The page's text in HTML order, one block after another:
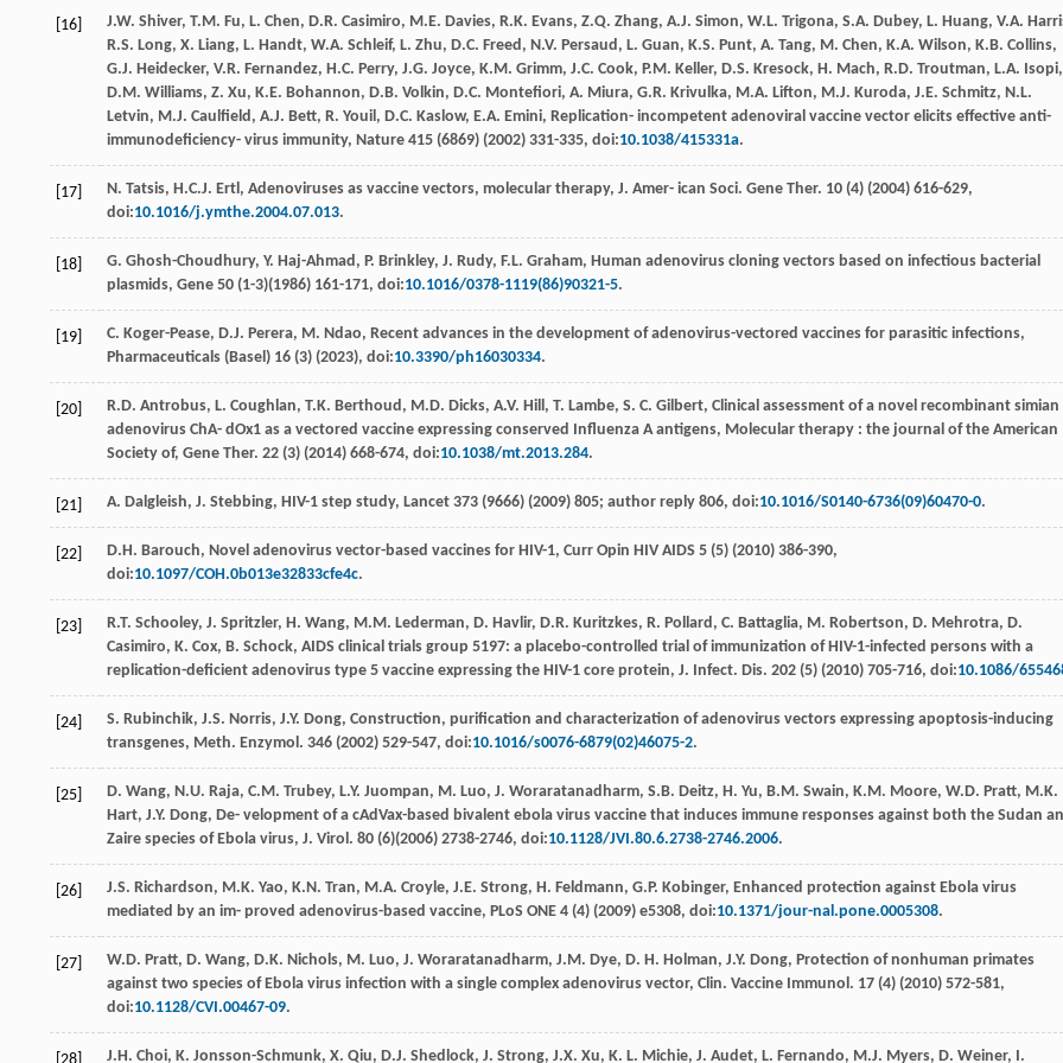
[16] J.W. Shiver, T.M. Fu, L. Chen, D.R. Casimiro, M.E. Davies, R.K. Evans, Z.Q. Zhang, A.J. Simon, W.L. Trigona, S.A. Dubey, L. Huang, V.A.
R.S. Long, X. Liang, L. Handt, W.A. Schleif, L. Zhu, D.C. Freed, N.V. Persaud, L. Guan, K.S. Punt, A. Tang, M. Chen, K.A. Wilson, K.B. Collins,
G.J. Heidecker, V.R. Fernandez, H.C. Perry, J.G. Joyce, K.M. Grimm, J.C. Cook, P.M. Keller, D.S. Kresock, H. Mach, R.D. Troutman, L.A. Isopi,
D.M. Williams, Z. Xu, K.E. Bohannon, D.B. Volkin, D.C. Monteﬁori, A. Miura, G.R. Krivulka, M.A. Lifton, M.J. Kuroda, J.E. Schmitz, N.L.
Letvin, M.J. Caulﬁeld, A.J. Bett, R. Youil, D.C. Kaslow, E.A. Emini, Replication- incompetent adenoviral vaccine vector elicits eﬀective anti-
immunodeﬁciency- virus immunity, Nature 415 (6869) (2002) 331-335, doi:10.1038/415331a.
[17] N. Tatsis, H.C.J. Ertl, Adenoviruses as vaccine vectors, molecular therapy, J. Amer- ican Soci. Gene Ther. 10 (4) (2004) 616-629,
doi:10.1016/j.ymthe.2004.07.013.
[18] G. Ghosh-Choudhury, Y. Haj-Ahmad, P. Brinkley, J. Rudy, F.L. Graham, Human adenovirus cloning vectors based on infectious bacterial
plasmids, Gene 50 (1-3)(1986) 161-171, doi:10.1016/0378-1119(86)90321-5.
[19] C. Koger-Pease, D.J. Perera, M. Ndao, Recent advances in the development of adenovirus-vectored vaccines for parasitic infections,
Pharmaceuticals (Basel) 16 (3) (2023), doi:10.3390/ph16030334.
[20] R.D. Antrobus, L. Coughlan, T.K. Berthoud, M.D. Dicks, A.V. Hill, T. Lambe, S. C. Gilbert, Clinical assessment of a novel recombinant simian
adenovirus ChA- dOx1 as a vectored vaccine expressing conserved Influenza A antigens, Molecular therapy : the journal of the American
Society of, Gene Ther. 22 (3) (2014) 668-674, doi:10.1038/mt.2013.284.
[21] A. Dalgleish, J. Stebbing, HIV-1 step study, Lancet 373 (9666) (2009) 805; author reply 806, doi:10.1016/S0140-6736(09)60470-0.
[22] D.H. Barouch, Novel adenovirus vector-based vaccines for HIV-1, Curr Opin HIV AIDS 5 (5) (2010) 386-390,
doi:10.1097/COH.0b013e32833cfe4c.
[23] R.T. Schooley, J. Spritzler, H. Wang, M.M. Lederman, D. Havlir, D.R. Kuritzkes, R. Pollard, C. Battaglia, M. Robertson, D. Mehrotra, D.
Casimiro, K. Cox, B. Schock, AIDS clinical trials group 5197: a placebo-controlled trial of immunization of HIV-1-infected persons with a
replication-deﬁcient adenovirus type 5 vaccine expressing the HIV-1 core protein, J. Infect. Dis. 202 (5) (2010) 705-716, doi:10.1086/
[24] S. Rubinchik, J.S. Norris, J.Y. Dong, Construction, puriﬁcation and characterization of adenovirus vectors expressing apoptosis-inducing
transgenes, Meth. Enzymol. 346 (2002) 529-547, doi:10.1016/s0076-6879(02)46075-2.
[25] D. Wang, N.U. Raja, C.M. Trubey, L.Y. Juompan, M. Luo, J. Woraratanadharm, S.B. Deitz, H. Yu, B.M. Swain, K.M. Moore, W.D. Pratt, M.K.
Hart, J.Y. Dong, De- velopment of a cAdVax-based bivalent ebola virus vaccine that induces immune responses against both the Sudan
Zaire species of Ebola virus, J. Virol. 80 (6)(2006) 2738-2746, doi:10.1128/JVI.80.6.2738-2746.2006.
[26] J.S. Richardson, M.K. Yao, K.N. Tran, M.A. Croyle, J.E. Strong, H. Feldmann, G.P. Kobinger, Enhanced protection against Ebola virus
mediated by an im- proved adenovirus-based vaccine, PLoS ONE 4 (4) (2009) e5308, doi:10.1371/jour-nal.pone.0005308.
[27] W.D. Pratt, D. Wang, D.K. Nichols, M. Luo, J. Woraratanadharm, J.M. Dye, D. H. Holman, J.Y. Dong, Protection of nonhuman primates
against two species of Ebola virus infection with a single complex adenovirus vector, Clin. Vaccine Immunol. 17 (4) (2010) 572-581,
doi:10.1128/CVI.00467-09.
J.H. Choi, K. Jonsson-Schmunk, X. Qiu, D.J. Shedlock, J. Strong, J.X. Xu, K. L. Michie, J. Audet, L. Fernando, M.J. Myers, D. Weiner, I.